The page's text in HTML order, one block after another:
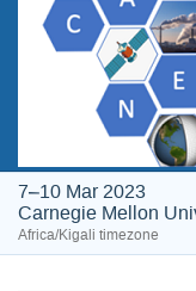
7–10 Mar 2023
Carnegie Mellon
Africa/Kigali timezone